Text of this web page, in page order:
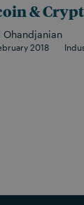
&
Ohandjanian
2018